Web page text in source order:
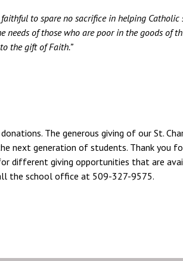
to spare no sacrifice in helping
of those who are poor in the goods of
the gift of Faith.”
The generous giving of our St.
next generation of students. Thank you
different giving opportunities that are
the school office at 509-327-9575.